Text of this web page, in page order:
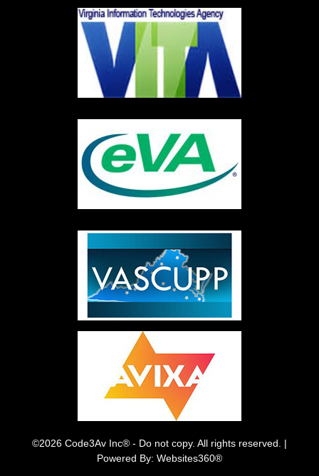
©2026 Code3Av Inc® - Do not copy. All rights reserved. |
Powered By: Websites360®